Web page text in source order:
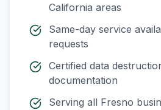
California areas
Same-day service
requests
Certified data
documentation
Serving all Fresno